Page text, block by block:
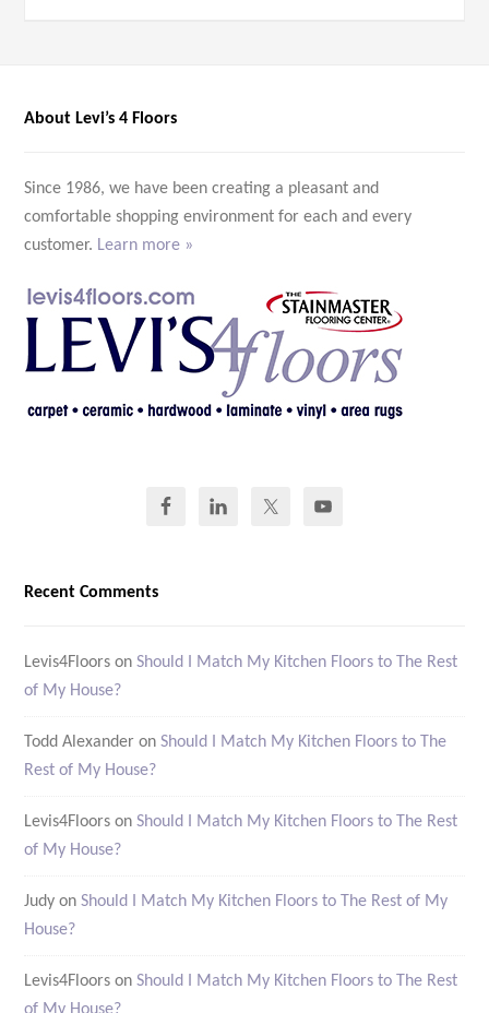
About Levi’s 4 Floors
Since 1986, we have been creating a pleasant and
comfortable shopping environment for each and every
customer. Learn more »
Recent Comments
Levis4Floors onShould I Match My Kitchen Floors to The Rest
of My House?
Todd Alexander onShould I Match My Kitchen Floors to The
Rest of My House?
Levis4Floors onShould I Match My Kitchen Floors to The Rest
of My House?
Judy onShould I Match My Kitchen Floors to The Rest of My
House?
Levis4Floors onShould I Match My Kitchen Floors to The Rest